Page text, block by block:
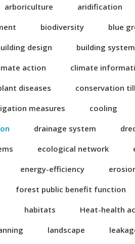
arboriculture aridification
biodiversity blue
design building
action climate
diseases conservation
measures cooling
drainage system
ecological network
energy-efficiency
forest public benefit function
habitats Heat-health
landscape